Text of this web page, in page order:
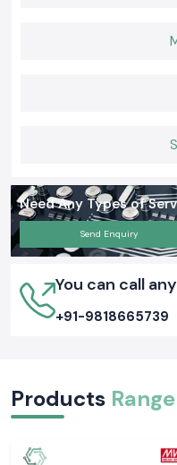
Need Any Types of
Send Enquiry
You can call
+91-9818665739
Products Range